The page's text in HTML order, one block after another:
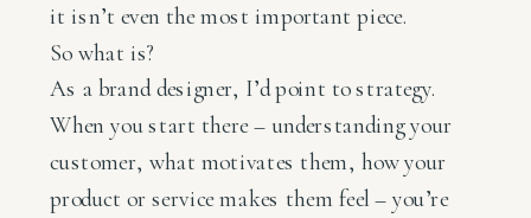
it isn’t even the most important piece.
So what is?
As a brand designer, I’d point to strategy.
When you start there – understanding your
customer, what motivates them, how your
product or service makes them feel – you’re